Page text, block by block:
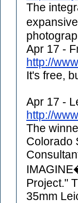
The
Apr 17 -
http://
It's free,
Apr 17 -
http://
The
Colorado
Project."
35mm